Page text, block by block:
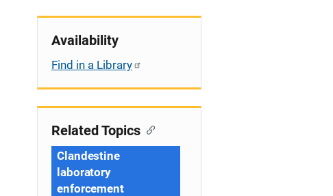
Availability
Find in a Library
Related Topics
Clandestine
laboratory
enforcement